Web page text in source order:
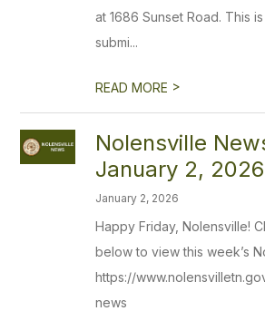
at 1686 Sunset Road. This
submi...
READ MORE >
Nolensville
January 2, 2026
January 2, 2026
Happy Friday, Nolensville!
below to view this week’s
https://
news